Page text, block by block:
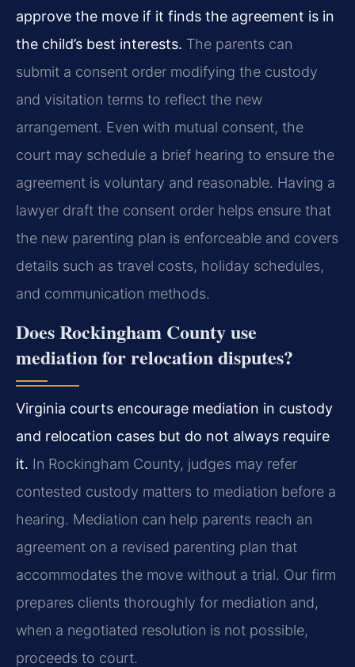
approve the move if it finds the agreement is in
the child’s best interests. The parents can
submit a consent order modifying the custody
and visitation terms to reflect the new
arrangement. Even with mutual consent, the
court may schedule a brief hearing to ensure the
agreement is voluntary and reasonable. Having a
lawyer draft the consent order helps ensure that
the new parenting plan is enforceable and covers
details such as travel costs, holiday schedules,
and communication methods.
Does Rockingham County use
mediation for relocation disputes?
Virginia courts encourage mediation in custody
and relocation cases but do not always require
it. In Rockingham County, judges may refer
contested custody matters to mediation before a
hearing. Mediation can help parents reach an
agreement on a revised parenting plan that
accommodates the move without a trial. Our firm
prepares clients thoroughly for mediation and,
when a negotiated resolution is not possible,
proceeds to court.